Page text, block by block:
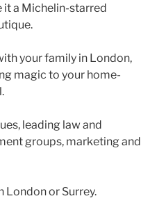
it a Michelin-starred
your family in London,
magic to your home-
leading law and
groups, marketing and
London or Surrey.